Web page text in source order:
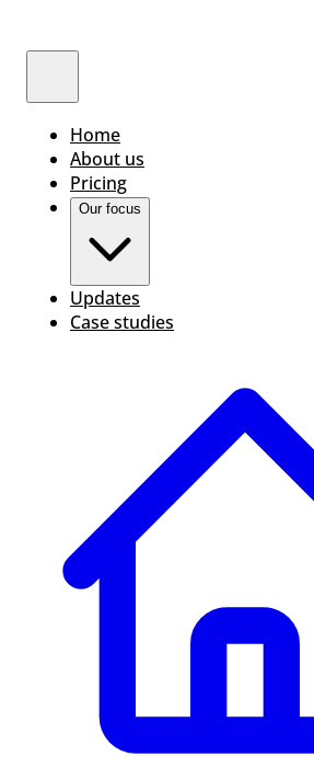
Home
About us
Pricing
Our focus
Updates
Case studies